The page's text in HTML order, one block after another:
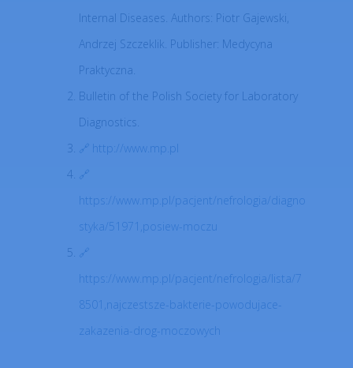
Internal Diseases. Authors: Piotr Gajewski,
Andrzej Szczeklik. Publisher: Medycyna
Praktyczna.
Bulletin of the Polish Society for Laboratory
Diagnostics.
http://www.mp.pl
https://www.mp.pl/pacjent/nefrologia/diagno
styka/51971,posiew-moczu
https://www.mp.pl/pacjent/nefrologia/lista/7
8501,najczestsze-bakterie-powodujace-
zakazenia-drog-moczowych